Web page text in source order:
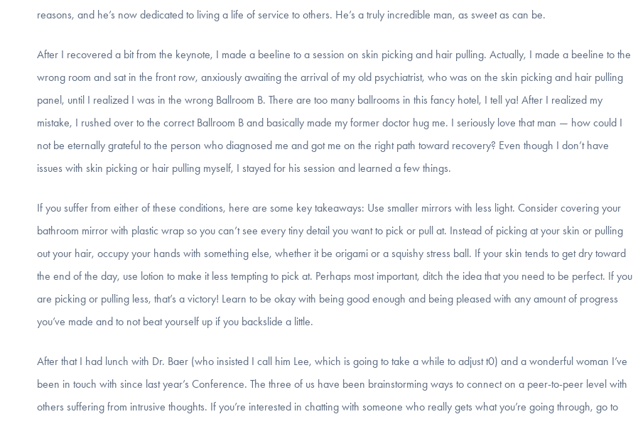
reasons, and he’s now dedicated to living a life of service to others. He’s a truly incredible man, as sweet as can be.
After I recovered a bit from the keynote, I made a beeline to a session on skin picking and hair pulling. Actually, I made a beeline to the
wrong room and sat in the front row, anxiously awaiting the arrival of my old psychiatrist, who was on the skin picking and hair pulling
panel, until I realized I was in the wrong Ballroom B. There are too many ballrooms in this fancy hotel, I tell ya! After I realized my
mistake, I rushed over to the correct Ballroom B and basically made my former doctor hug me. I seriously love that man — how could I
not be eternally grateful to the person who diagnosed me and got me on the right path toward recovery? Even though I don’t have
issues with skin picking or hair pulling myself, I stayed for his session and learned a few things.
If you suffer from either of these conditions, here are some key takeaways: Use smaller mirrors with less light. Consider covering your
bathroom mirror with plastic wrap so you can’t see every tiny detail you want to pick or pull at. Instead of picking at your skin or pulling
out your hair, occupy your hands with something else, whether it be origami or a squishy stress ball. If your skin tends to get dry toward
the end of the day, use lotion to make it less tempting to pick at. Perhaps most important, ditch the idea that you need to be perfect. If you
are picking or pulling less, that’s a victory! Learn to be okay with being good enough and being pleased with any amount of progress
you’ve made and to not beat yourself up if you backslide a little.
After that I had lunch with Dr. Baer (who insisted I call him Lee, which is going to take a while to adjust t0) and a wonderful woman I’ve
been in touch with since last year’s Conference. The three of us have been brainstorming ways to connect on a peer-to-peer level with
others suffering from intrusive thoughts. If you’re interested in chatting with someone who really gets what you’re going through, go to